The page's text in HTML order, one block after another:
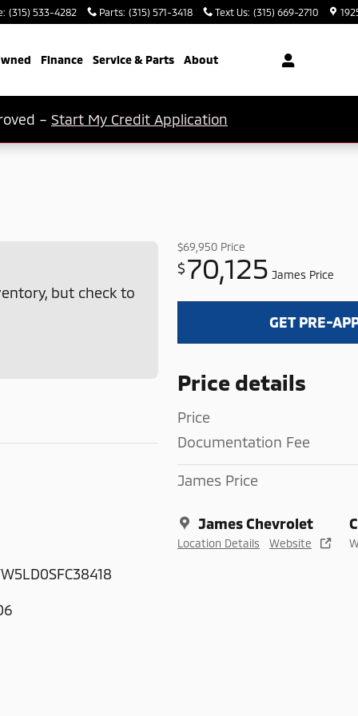
: (315) 533-4282 Parts: (315) 571-3418 Text Us: (315) 669-2710
Finance Service & Parts About
– Start My Credit Application
but check to
$69,950 Price
$70,125 James Price
GET PRE-
Price details
Price
Documentation Fee
James Price
James Chevrolet
Location Details Website